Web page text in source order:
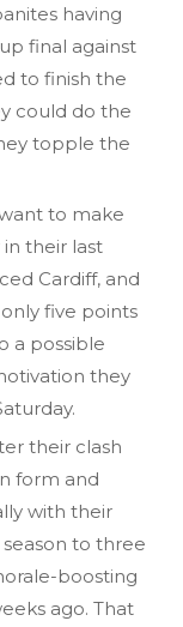
having
final against
to finish the
could do the
topple the
to make
their last
Cardiff, and
five points
a possible
they
their clash
form and
with their
to three
boosting
ago. That